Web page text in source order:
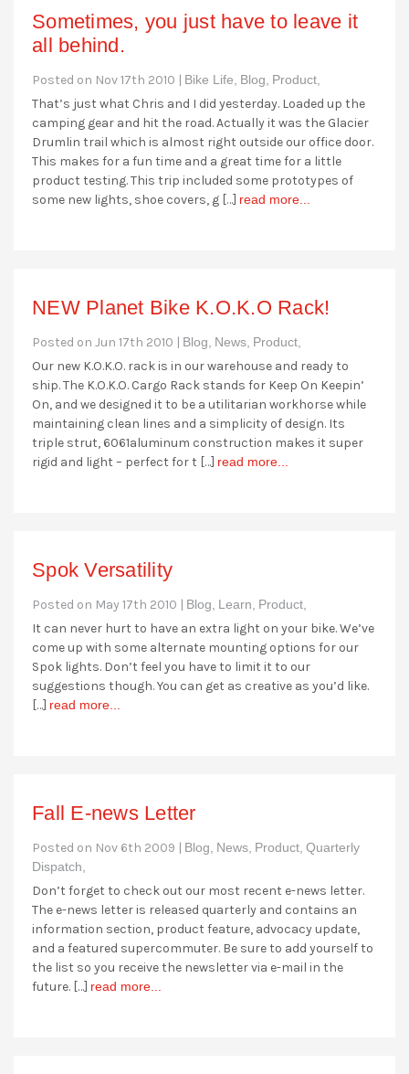
Sometimes, you just have to leave it
all behind.
Posted on Nov 17th 2010 | Bike Life, Blog, Product,
That’s just what Chris and I did yesterday. Loaded up the
camping gear and hit the road. Actually it was the Glacier
Drumlin trail which is almost right outside our office door.
This makes for a fun time and a great time for a little
product testing. This trip included some prototypes of
some new lights, shoe covers, g […] read more...
NEW Planet Bike K.O.K.O Rack!
Posted on Jun 17th 2010 | Blog, News, Product,
Our new K.O.K.O. rack is in our warehouse and ready to
ship. The K.O.K.O. Cargo Rack stands for Keep On Keepin’
On, and we designed it to be a utilitarian workhorse while
maintaining clean lines and a simplicity of design. Its
triple strut, 6061aluminum construction makes it super
rigid and light – perfect for t […] read more...
Spok Versatility
Posted on May 17th 2010 | Blog, Learn, Product,
It can never hurt to have an extra light on your bike. We’ve
come up with some alternate mounting options for our
Spok lights. Don’t feel you have to limit it to our
suggestions though. You can get as creative as you’d like.
[…] read more...
Fall E-news Letter
Posted on Nov 6th 2009 | Blog, News, Product, Quarterly
Dispatch,
Don’t forget to check out our most recent e-news letter.
The e-news letter is released quarterly and contains an
information section, product feature, advocacy update,
and a featured supercommuter. Be sure to add yourself to
the list so you receive the newsletter via e-mail in the
future. […] read more...